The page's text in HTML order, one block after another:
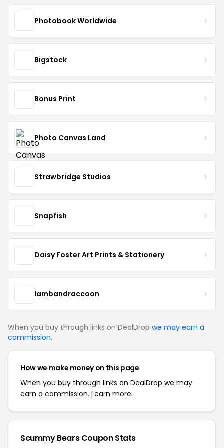
Photobook Worldwide
Bigstock
Bonus Print
Photo Canvas Land
Strawbridge Studios
Snapfish
Daisy Foster Art Prints & Stationery
lambandraccoon
When you buy through links on DealDrop we may earn a
commission.
How we make money on this page
When you buy through links on DealDrop we may
earn a commission. Learn more.
Scummy Bears Coupon Stats